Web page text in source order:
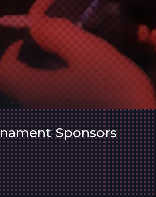
Sponsors